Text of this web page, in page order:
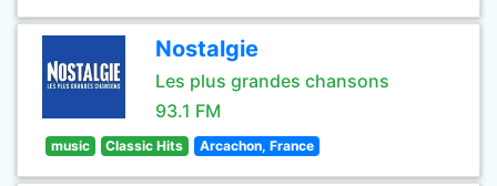
Nostalgie
Les plus grandes chansons
93.1 FM
music Classic Hits Arcachon, France